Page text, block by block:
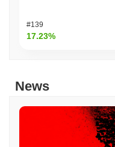
#139
17.23%
News